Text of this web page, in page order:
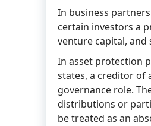
In business
certain investors a
venture capital,
In asset protection
states, a creditor of
governance role.
distributions or
be treated as an